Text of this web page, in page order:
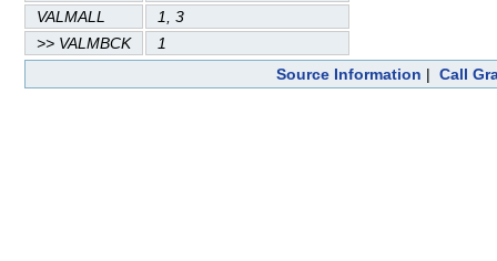
VALMALL
1, 3
>> VALMBCK
1
Source Information | Call